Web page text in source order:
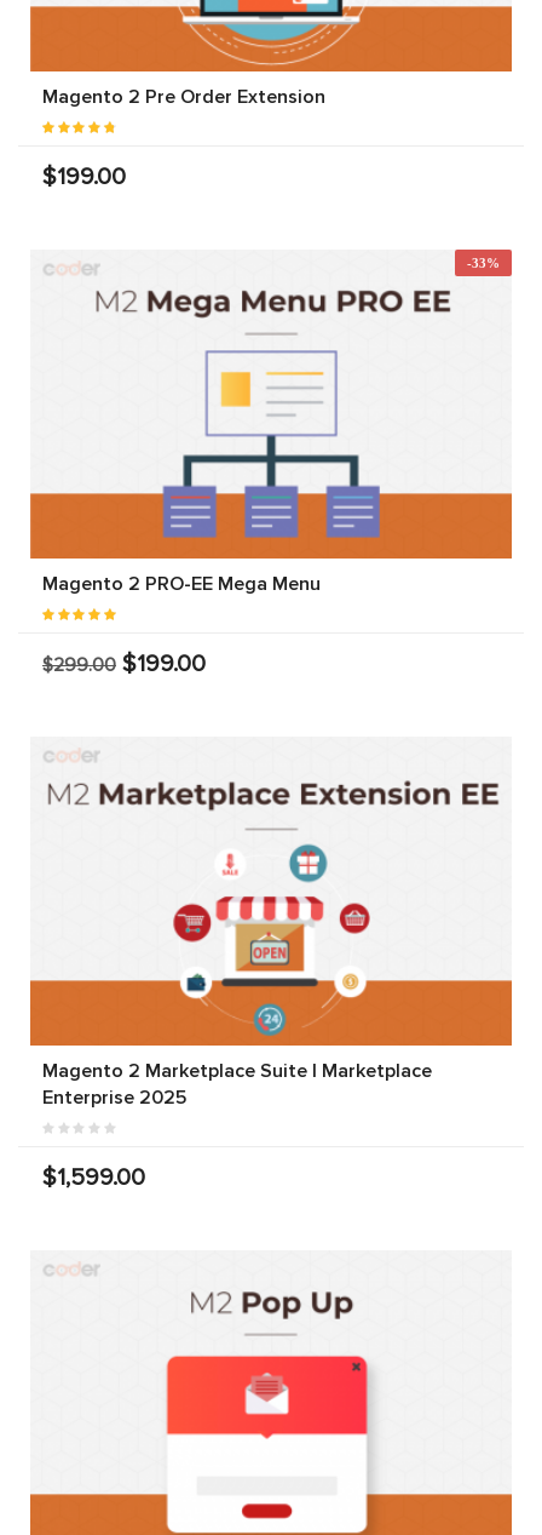
Magento 2 Pre Order Extension
$199.00
-33%
Magento 2 PRO-EE Mega Menu
$299.00 $199.00
Magento 2 Marketplace Suite | Marketplace
Enterprise 2025
$1,599.00